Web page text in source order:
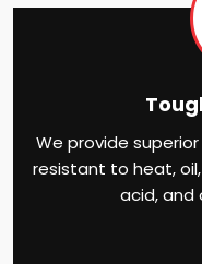
We provide
resistant to heat,
acid, and